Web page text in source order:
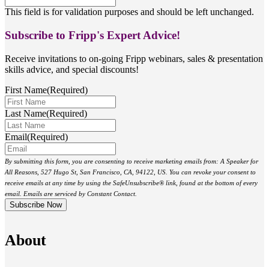
This field is for validation purposes and should be left unchanged.
Subscribe to Fripp's Expert Advice!
Receive invitations to on-going Fripp webinars, sales & presentation
skills advice, and special discounts!
First Name(Required)
Last Name(Required)
Email(Required)
By submitting this form, you are consenting to receive marketing emails from: A Speaker for
All Reasons, 527 Hugo St, San Francisco, CA, 94122, US. You can revoke your consent to
receive emails at any time by using the SafeUnsubscribe® link, found at the bottom of every
email. Emails are serviced by Constant Contact.
About